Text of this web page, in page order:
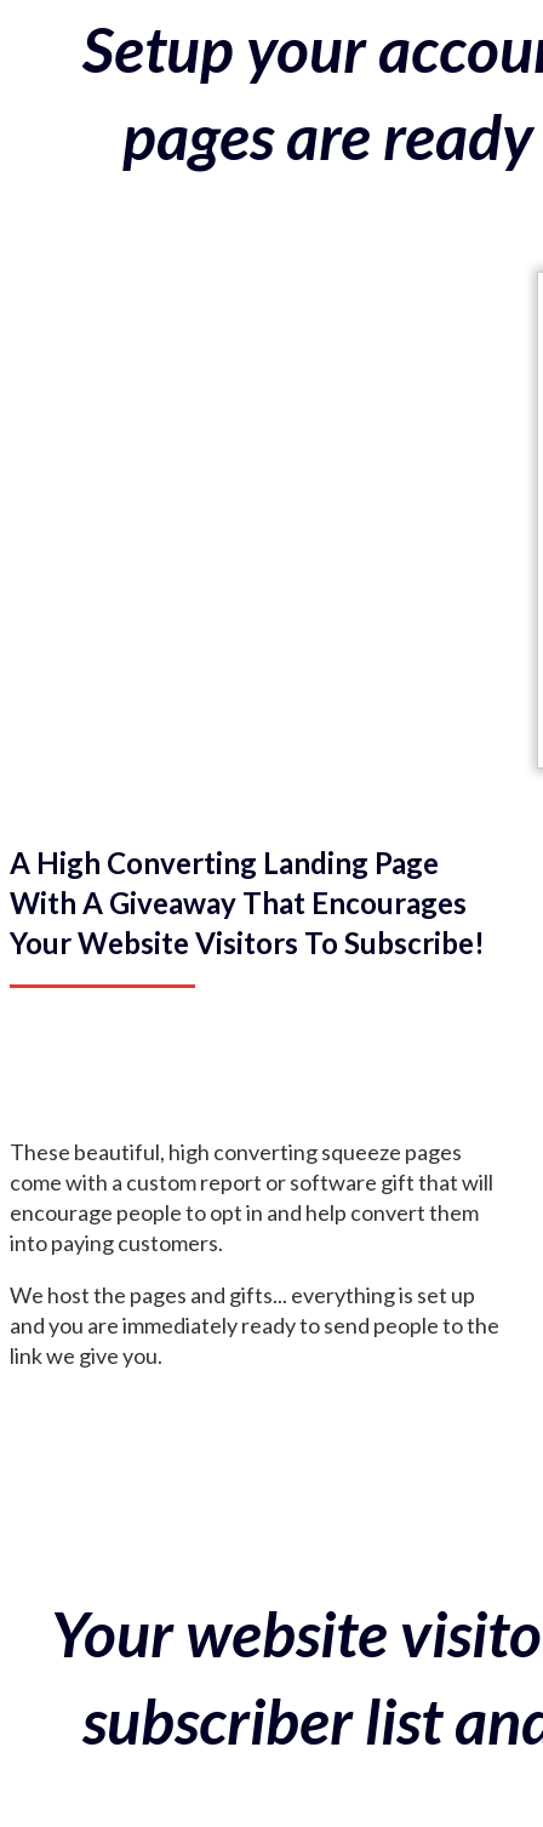
Setup your
pages are
A High Converting Landing Page
With A Giveaway That Encourages
Your Website Visitors To Subscribe!
These beautiful, high converting squeeze pages
come with a custom report or software gift that will
encourage people to opt in and help convert them
into paying customers.
We host the pages and gifts... everything is set up
and you are immediately ready to send people to the
link we give you.
Your website
subscriber list